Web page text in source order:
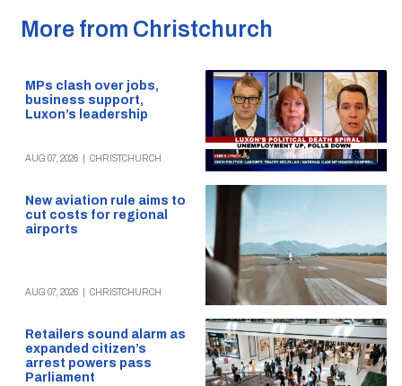
More from Christchurch
MPs clash over jobs,
business support,
Luxon’s leadership
AUG 07, 2026 CHRISTCHURCH
New aviation rule aims to
cut costs for regional
airports
AUG 07, 2026 CHRISTCHURCH
Retailers sound alarm as
expanded citizen’s
arrest powers pass
Parliament